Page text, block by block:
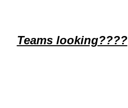
Teams looking????